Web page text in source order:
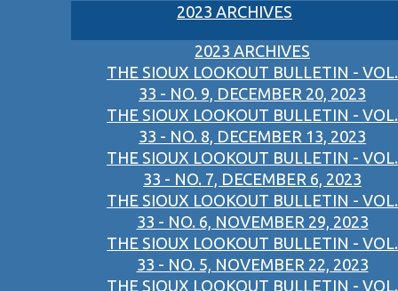
2023 ARCHIVES
2023 ARCHIVES
THE SIOUX LOOKOUT BULLETIN - VOL.
33 - NO. 9, DECEMBER 20, 2023
THE SIOUX LOOKOUT BULLETIN - VOL.
33 - NO. 8, DECEMBER 13, 2023
THE SIOUX LOOKOUT BULLETIN - VOL.
33 - NO. 7, DECEMBER 6, 2023
THE SIOUX LOOKOUT BULLETIN - VOL.
33 - NO. 6, NOVEMBER 29, 2023
THE SIOUX LOOKOUT BULLETIN - VOL.
33 - NO. 5, NOVEMBER 22, 2023
THE SIOUX LOOKOUT BULLETIN - VOL.